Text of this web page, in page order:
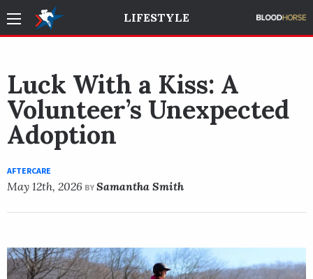
LIFESTYLE
Luck With a Kiss: A
Volunteer’s Unexpected
Adoption
AFTERCARE
May 12th, 2026 BY Samantha Smith